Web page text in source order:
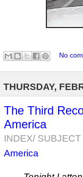
No
THURSDAY,
The Third
America
INDEX/
America